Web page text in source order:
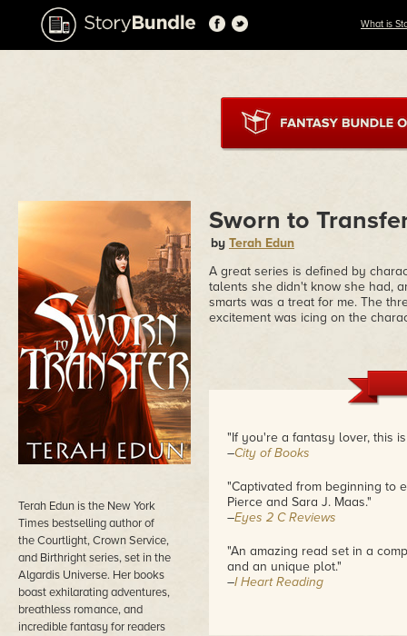
What is
Terah Edun is the New York
Times bestselling author of
the Courtlight, Crown Service,
and Birthright series, set in the
Algardis Universe. Her books
boast exhilarating adventures,
breathless romance, and
incredible fantasy for readers
Sworn to
by Terah Edun
A great series is defined by
talents she didn't know she had,
smarts was a treat for me. The
excitement was icing on the
"If you're a fantasy lover, this
–City of Books
"Captivated from beginning to
Pierce and Sara J. Maas."
–Eyes 2 C Reviews
"An amazing read set in a
and an unique plot."
–I Heart Reading